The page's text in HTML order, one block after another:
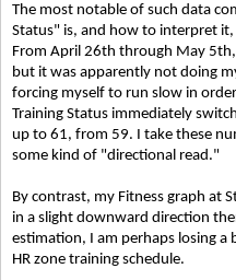
The most notable of such data
Status" is, and how to interpret it,
From April 26th through May
but it was apparently not doing
forcing myself to run slow in
Training Status immediately
up to 61, from 59. I take these
some kind of "directional read."
By contrast, my Fitness graph at
in a slight downward direction
estimation, I am perhaps losing a
HR zone training schedule.